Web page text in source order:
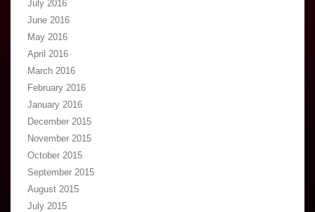
July 2016
June 2016
May 2016
April 2016
March 2016
February 2016
January 2016
December 2015
November 2015
October 2015
September 2015
August 2015
July 2015